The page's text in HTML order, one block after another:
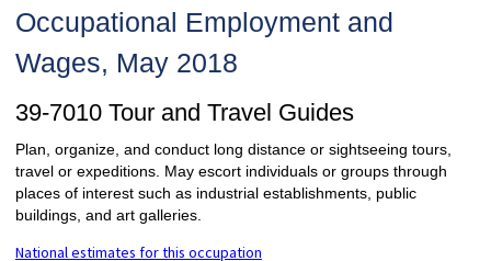
Occupational Employment and
Wages, May 2018
39-7010 Tour and Travel Guides
Plan, organize, and conduct long distance or sightseeing tours,
travel or expeditions. May escort individuals or groups through
places of interest such as industrial establishments, public
buildings, and art galleries.
National estimates for this occupation